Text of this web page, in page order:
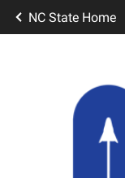
NC State Home